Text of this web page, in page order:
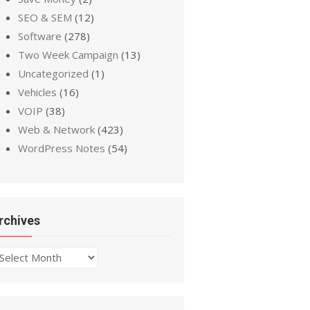
SEO & SEM (12)
Software (278)
Two Week Campaign (13)
Uncategorized (1)
Vehicles (16)
VOIP (38)
Web & Network (423)
WordPress Notes (54)